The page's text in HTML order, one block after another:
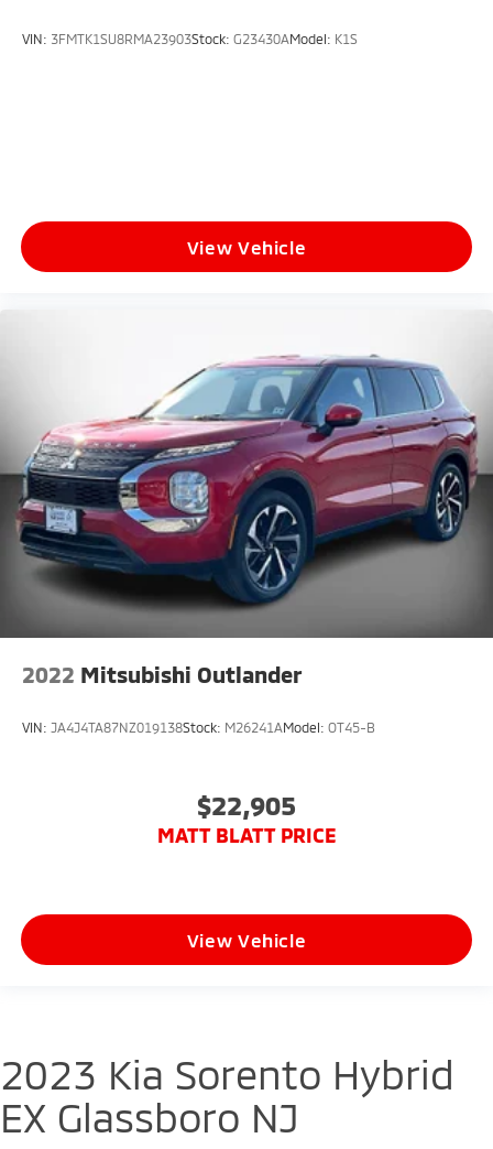
VIN: 3FMTK1SU8RMA23903Stock: G23430AModel: K1S
View Vehicle
2022 Mitsubishi Outlander
VIN: JA4J4TA87NZ019138Stock: M26241AModel: OT45-B
$22,905
MATT BLATT PRICE
View Vehicle
2023 Kia Sorento Hybrid
EX Glassboro NJ